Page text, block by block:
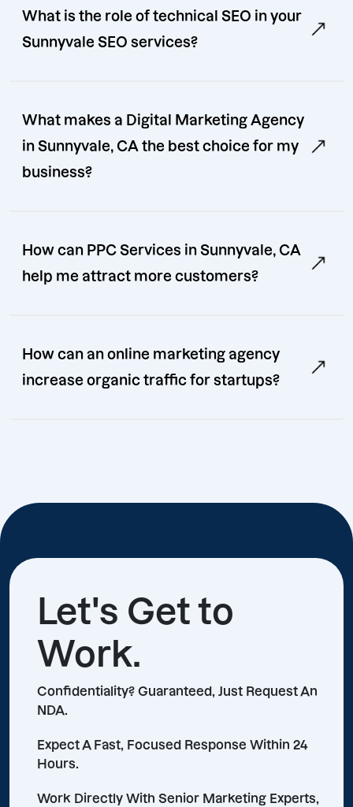
What is the role of technical SEO in your
Sunnyvale SEO services?
What makes a Digital Marketing Agency
in Sunnyvale, CA the best choice for my
business?
How can PPC Services in Sunnyvale, CA
help me attract more customers?
How can an online marketing agency
increase organic traffic for startups?
Let's Get to
Work.
Confidentiality? Guaranteed, Just Request An
NDA.
Expect A Fast, Focused Response Within 24
Hours.
Work Directly With Senior Marketing Experts,